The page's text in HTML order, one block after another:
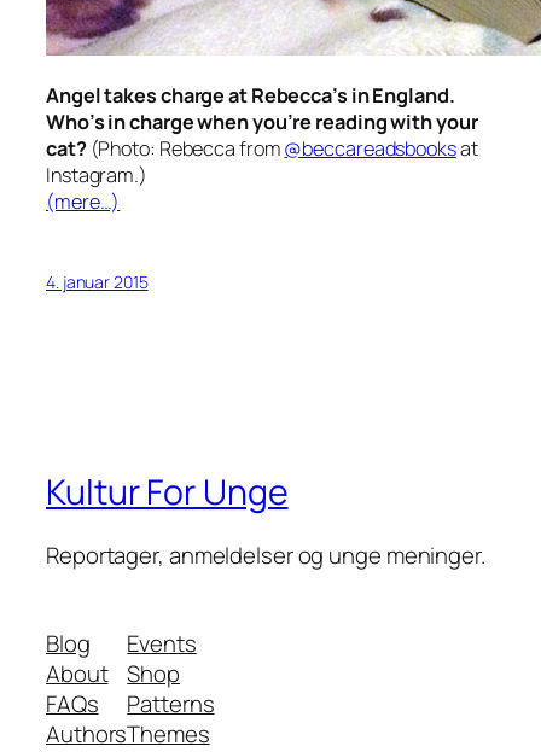
Angel takes charge at Rebecca’s in England.
Who’s in charge when you’re reading withyour
cat?(Photo: Rebecca from@beccareadsbooksat
Instagram.)
(mere…)
4. januar 2015
Kultur For Unge
Reportager, anmeldelser og unge meninger.
Blog
About
FAQs
Authors
Events
Shop
Patterns
Themes